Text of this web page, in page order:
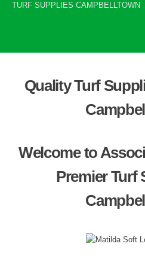
TURF SUPPLIES CAMPBELLTOWN
Quality Turf
Welcome to
Premier Turf